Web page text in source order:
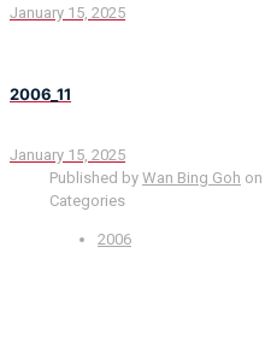
January 15, 2025
2006_11
January 15, 2025
Published by Wan Bing Goh on
Categories
2006